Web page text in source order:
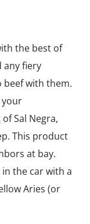
the best of
any fiery
beef with them.
your
Sal Negra,
This product
at bay.
the car with a
Aries (or